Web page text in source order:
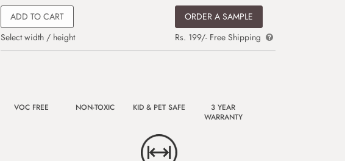
ADD TO CART
Select width / height
ORDER A SAMPLE
Rs. 199/- Free Shipping
VOC FREE NON-TOXIC KID & PET SAFE
3 YEAR
WARRANTY